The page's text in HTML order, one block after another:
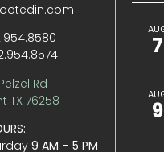
Rd
TX 76258
9 AM – 5 PM
7
9